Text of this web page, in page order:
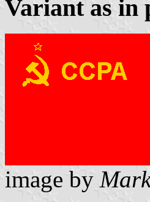
Variant as in
image by